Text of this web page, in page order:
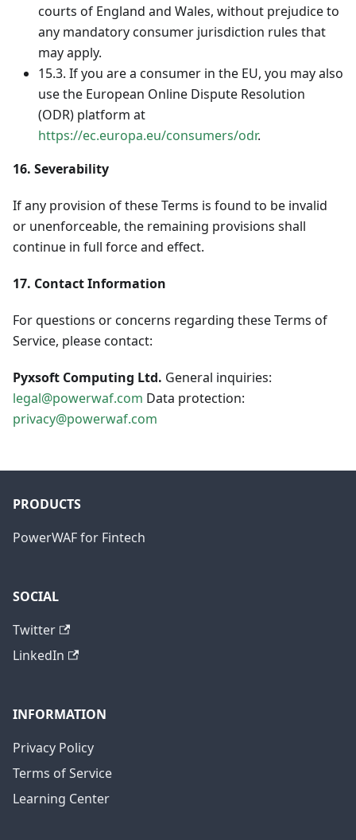
courts of England and Wales, without prejudice to
any mandatory consumer jurisdiction rules that
may apply.
15.3. If you are a consumer in the EU, you may also
use the European Online Dispute Resolution
(ODR) platform at
https://ec.europa.eu/consumers/odr.
16. Severability
If any provision of these Terms is found to be invalid
or unenforceable, the remaining provisions shall
continue in full force and effect.
17. Contact Information
For questions or concerns regarding these Terms of
Service, please contact:
Pyxsoft Computing Ltd. General inquiries:
legal@powerwaf.com Data protection:
privacy@powerwaf.com
PRODUCTS
PowerWAF for Fintech
SOCIAL
Twitter
LinkedIn
INFORMATION
Privacy Policy
Terms of Service
Learning Center